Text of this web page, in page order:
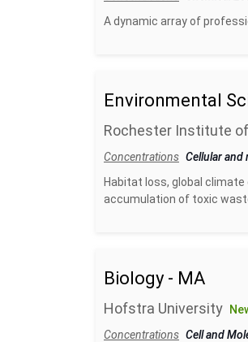
A dynamic array of
Environmental
Rochester Institute
Concentrations Cellular and
Habitat loss, global
accumulation of toxic
Biology - MA
Hofstra University
Concentrations Cell and